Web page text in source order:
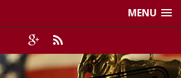
MENU